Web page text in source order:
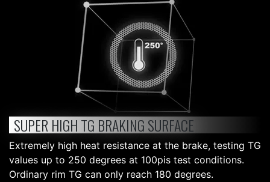
SUPER HIGH TG BRAKING SURFACE
Extremely high heat resistance at the brake, testing TG
values up to 250 degrees at 100pis test conditions.
Ordinary rim TG can only reach 180 degrees.